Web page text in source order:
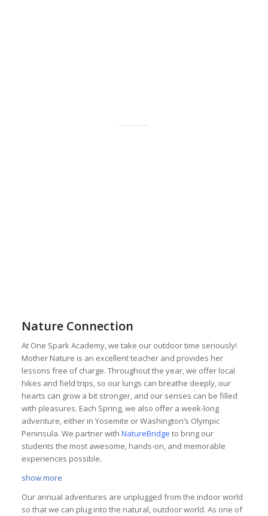
Nature Connection
At One Spark Academy, we take our outdoor time seriously!
Mother Nature is an excellent teacher and provides her
lessons free of charge. Throughout the year, we offer local
hikes and field trips, so our lungs can breathe deeply, our
hearts can grow a bit stronger, and our senses can be filled
with pleasures. Each Spring, we also offer a week-long
adventure, either in Yosemite or Washington’s Olympic
Peninsula. We partner with NatureBridge to bring our
students the most awesome, hands-on, and memorable
experiences possible.
show more
Our annual adventures are unplugged from the indoor world
so that we can plug into the natural, outdoor world. As one of